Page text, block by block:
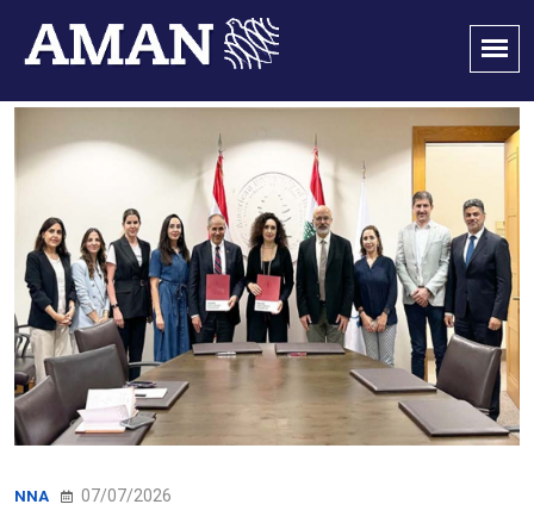
NNA 07/07/2026